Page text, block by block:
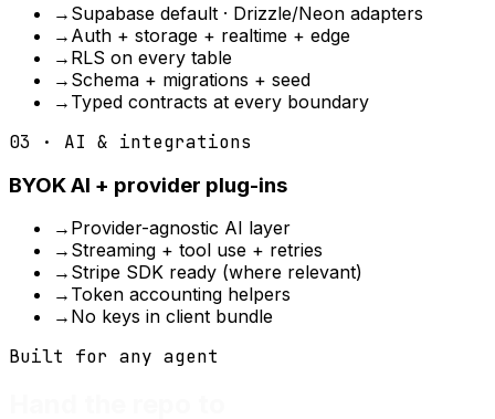
→ Supabase default · Drizzle/Neon adapters
→ Auth + storage + realtime + edge
→ RLS on every table
→ Schema + migrations + seed
→ Typed contracts at every boundary
03 · AI & integrations
BYOK AI + provider plug-ins
→ Provider-agnostic AI layer
→ Streaming + tool use + retries
→ Stripe SDK ready (where relevant)
→ Token accounting helpers
→ No keys in client bundle
Built for any agent